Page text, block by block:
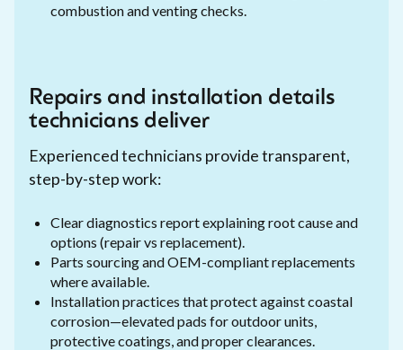
combustion and venting checks.
Repairs and installation details
technicians deliver
Experienced technicians provide transparent,
step-by-step work:
Clear diagnostics report explaining root cause and
options (repair vs replacement).
Parts sourcing and OEM-compliant replacements
where available.
Installation practices that protect against coastal
corrosion—elevated pads for outdoor units,
protective coatings, and proper clearances.